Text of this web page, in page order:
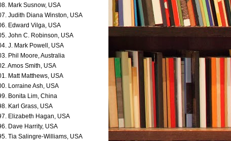
Mark Susnow, USA
Judith Diana Winston, USA
Edward Vilga, USA
John C. Robinson, USA
J. Mark Powell, USA
Phil Moore, Australia
Amos Smith, USA
Matt Matthews, USA
Lorraine Ash, USA
Bonita Lim, China
Karl Grass, USA
Elizabeth Hagan, USA
Dave Harrity, USA
Tia Salingre-Williams, USA